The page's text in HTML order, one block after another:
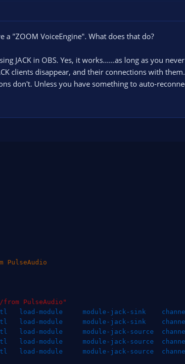
a "ZOOM VoiceEngine". What does that do?
JACK in OBS. Yes, it works......as long as you
clients disappear, and their connections with
don't. Unless you have something to auto-
PulseAudio
PulseAudio"
load-module     module-jack-sink
load-module     module-jack-sink
load-module     module-jack-source
load-module     module-jack-source
load-module     module-jack-source